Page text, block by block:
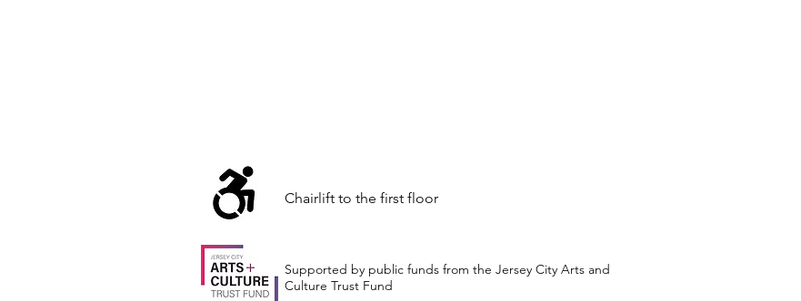
Chairlift to the first floor
Supported by public funds from the Jersey City Arts and
Culture Trust Fund